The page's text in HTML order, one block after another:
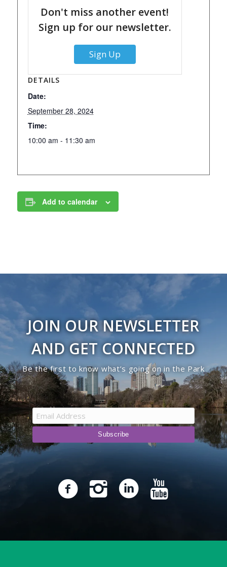
DETAILS
Date:
September 28, 2024
Time:
10:00 am - 11:30 am
Don't miss another event!
Sign up for our newsletter.
Sign Up
Add to calendar
JOIN OUR NEWSLETTER
AND GET CONNECTED
Be the first to know what’s going on in the Park